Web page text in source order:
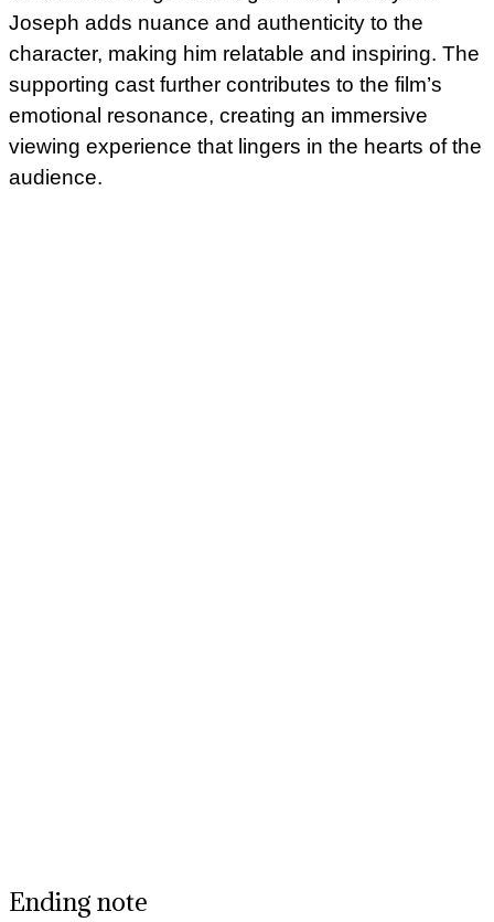
Joseph adds nuance and authenticity to the
character, making him relatable and inspiring. The
supporting cast further contributes to the film’s
emotional resonance, creating an immersive
viewing experience that lingers in the hearts of the
audience.
Ending note